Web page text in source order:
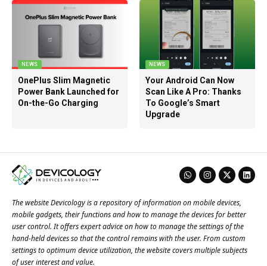
NEWS
OnePlus Slim Magnetic
Power Bank Launched for
On-the-Go Charging
NEWS
Your Android Can Now
Scan Like A Pro: Thanks
To Google’s Smart
Upgrade
The website Devicology is a repository of information on mobile devices,
mobile gadgets, their functions and how to manage the devices for better
user control. It offers expert advice on how to manage the settings of the
hand-held devices so that the control remains with the user. From custom
settings to optimum device utilization, the website covers multiple subjects
of user interest and value.